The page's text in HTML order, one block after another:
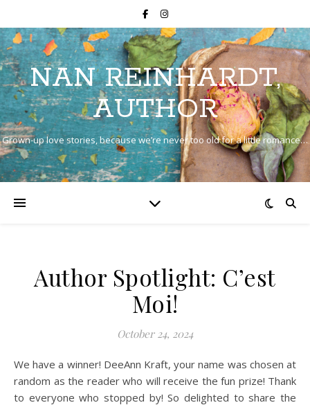
NAN REINHARDT,
AUTHOR
Grown-up love stories, because we’re never too old for a little romance…
Author Spotlight: C’est
Moi!
October 24, 2024
We have a winner! DeeAnn Kraft, your name was chosen at
random as the reader who will receive the fun prize! Thank
to everyone who stopped by! So delighted to share the